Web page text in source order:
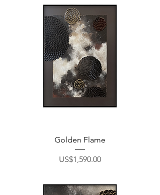
Golden Flame
Price
US$1,590.00